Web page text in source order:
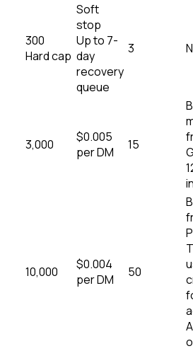
300
Hard cap
Soft
stop
Up to 7-
day
recovery
queue
3
3,000 $0.005
per DM
15
10,000 $0.004
per DM
50